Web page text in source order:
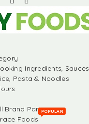
Ingredients,
Pasta & Noodles
Brand Partners
Foods
POPULAR